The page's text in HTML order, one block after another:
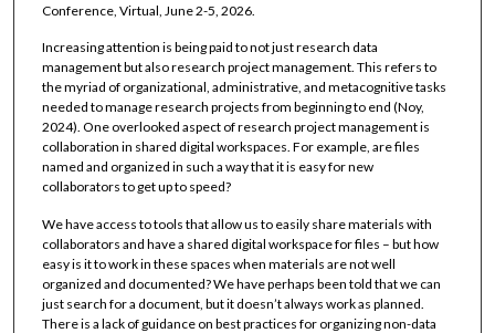
Conference, Virtual, June 2-5, 2026.
Increasing attention is being paid to not just research data
management but also research project management. This refers to
the myriad of organizational, administrative, and metacognitive tasks
needed to manage research projects from beginning to end (Noy,
2024). One overlooked aspect of research project management is
collaboration in shared digital workspaces. For example, are files
named and organized in such a way that it is easy for new
collaborators to get up to speed?
We have access to tools that allow us to easily share materials with
collaborators and have a shared digital workspace for files – but how
easy is it to work in these spaces when materials are not well
organized and documented? We have perhaps been told that we can
just search for a document, but it doesn’t always work as planned.
There is a lack of guidance on best practices for organizing non-data